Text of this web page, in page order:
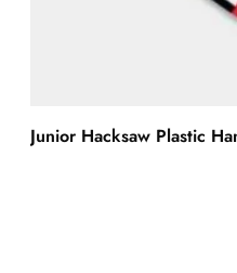
Junior Hacksaw Plastic